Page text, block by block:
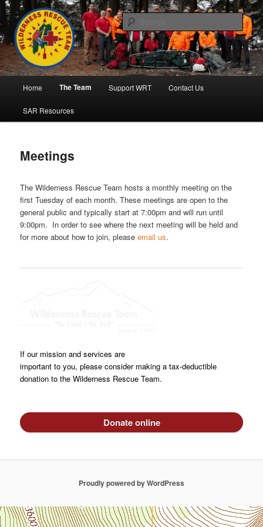
Skip
primary
contentWilderness Rescue Team
Home The Team Support WRT Contact Us
SAR Resources
Meetings
The Wilderness Rescue Team hosts a monthly meeting on the
first Tuesday of each month. These meetings are open to the
general public and typically start at 7:00pm and will run until
9:00pm. In order to see where the next meeting will be held and
for more about how to join, pleaseemail us.
If our mission and services are
important to you, please consider making a tax-deductible
donation to the Wilderness Rescue Team.
Donate online
Proudly powered by WordPress